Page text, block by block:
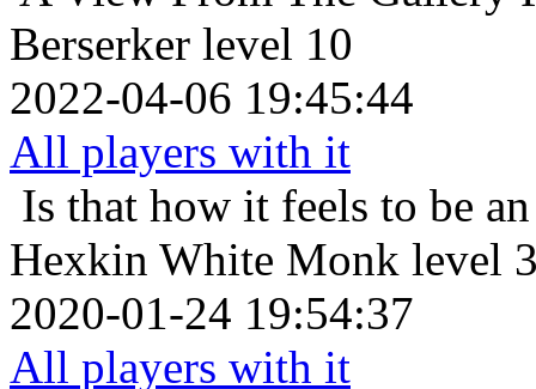
Berserker level 10
2022-04-06 19:45:44
All players with it
Is that how it feels to be
Hexkin White Monk level
2020-01-24 19:54:37
All players with it